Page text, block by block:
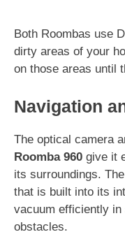
Both Roombas use
dirty areas of your
on those areas until
Navigation
The optical camera
Roomba 960 give it
its surroundings.
that is built into its
vacuum efficiently
obstacles.